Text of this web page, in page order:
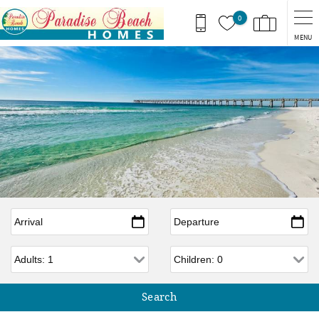
Skip to main content
0
MENU
Arrival Departure
Adults Children